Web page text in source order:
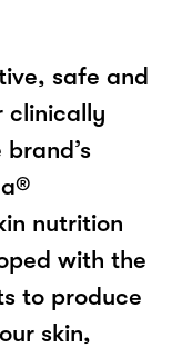
safe and
clinically
nutrition
with the
to produce
skin,